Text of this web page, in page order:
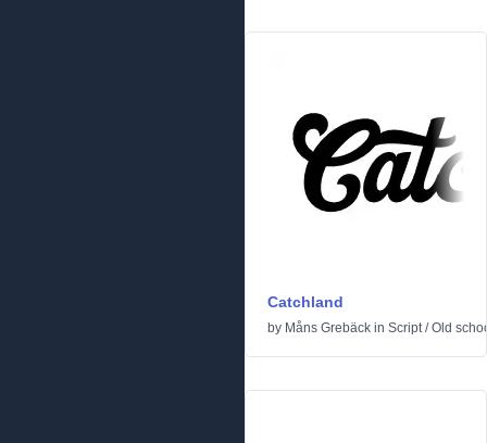
Catchland
by Måns Grebäck in Script/Old